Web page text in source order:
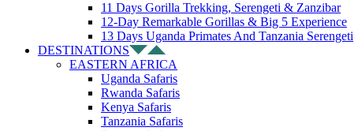
11 Days Gorilla Trekking, Serengeti & Zanzibar
12-Day Remarkable Gorillas & Big 5 Experience
13 Days Uganda Primates And Tanzania Serengeti
DESTINATIONS
EASTERN AFRICA
Uganda Safaris
Rwanda Safaris
Kenya Safaris
Tanzania Safaris